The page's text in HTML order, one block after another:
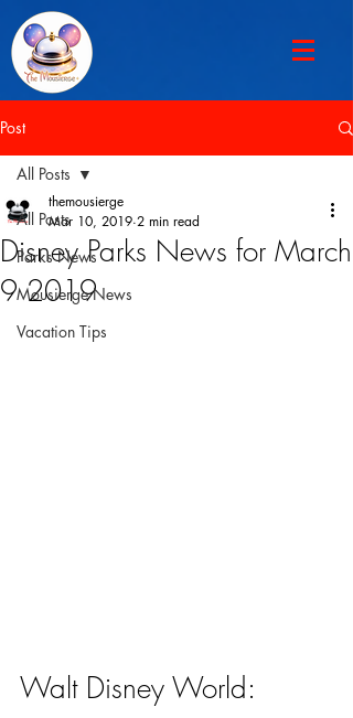
Post
All Posts
Parks News
Mousierge News
Vacation Tips
All Posts
Disney Parks News for March
9 2019
themousierge
Mar 10, 2019 2 min read
Walt Disney World: